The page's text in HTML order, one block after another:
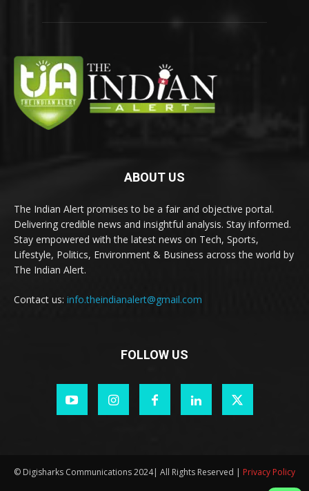
ABOUT US
The Indian Alert promises to be a fair and objective portal.
Delivering credible news and insightful analysis. Stay informed.
Stay empowered with the latest news on Tech, Sports,
Lifestyle, Politics, Environment & Business across the world by
The Indian Alert.
Contact us: info.theindianalert@gmail.com
FOLLOW US
© Digisharks Communications 2024| All Rights Reserved | Privacy Policy